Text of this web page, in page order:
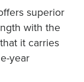
superior
with the
it carries
year